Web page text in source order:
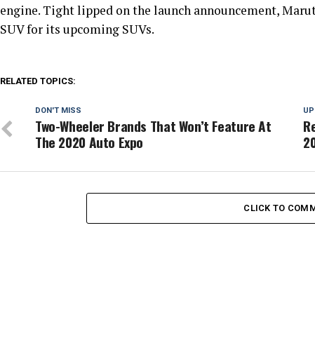
engine. Tight lipped on the launch announcement,
SUV for its upcoming SUVs.
RELATED TOPICS:
DON'T MISS
Two-Wheeler Brands That Won’t Feature At
The 2020 Auto Expo
CLICK TO